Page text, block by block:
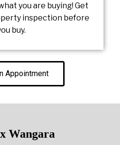
you are buying! Get
inspection before
buy.
Appointment
Wangara